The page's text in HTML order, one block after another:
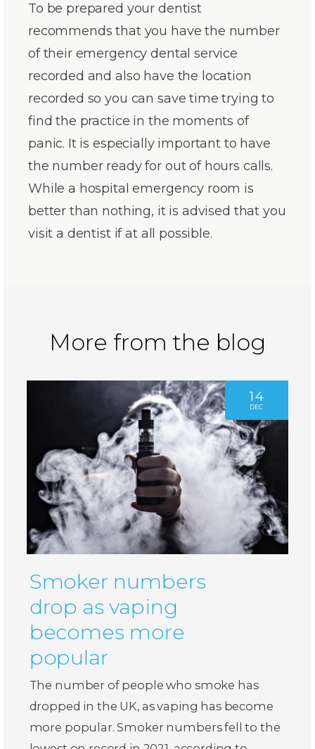
To be prepared your dentist
recommends that you have the number
of their emergency dental service
recorded and also have the location
recorded so you can save time trying to
find the practice in the moments of
panic. It is especially important to have
the number ready for out of hours calls.
While a hospital emergency room is
better than nothing, it is advised that you
visit a dentist if at all possible.
More from the blog
14
DEC
Smoker numbers
drop as vaping
becomes more
popular
The number of people who smoke has
dropped in the UK, as vaping has become
more popular. Smoker numbers fell to the